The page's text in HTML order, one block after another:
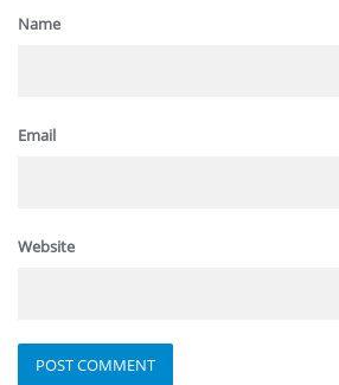
Name
Email
Website